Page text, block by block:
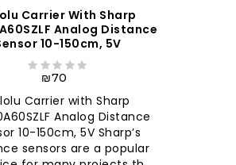
Carrier With Sharp
Analog Distance
10-150cm, 5V
₪70
Carrier with Sharp
Analog Distance
10-150cm, 5V Sharp’s
sensors are a popular